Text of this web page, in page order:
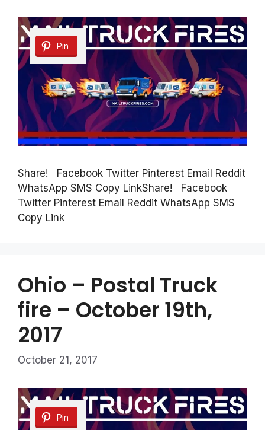
Pin
Share! Facebook Twitter Pinterest Email Reddit
WhatsApp SMS Copy LinkShare! Facebook
Twitter Pinterest Email Reddit WhatsApp SMS
Copy Link
Ohio – Postal Truck
fire – October 19th,
2017
October 21, 2017
Pin